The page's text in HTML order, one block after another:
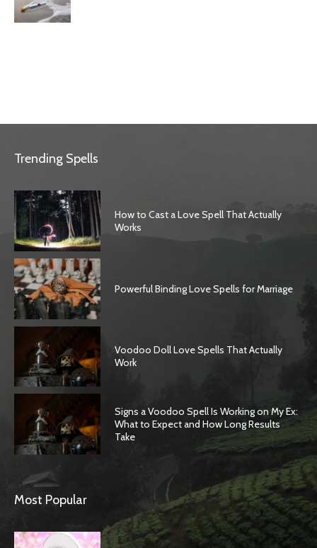
Trending Spells
How to Cast a Love Spell That Actually
Works
Powerful Binding Love Spells for Marriage
Voodoo Doll Love Spells That Actually
Work
Signs a Voodoo Spell Is Working on My Ex:
What to Expect and How Long Results
Take
Most Popular